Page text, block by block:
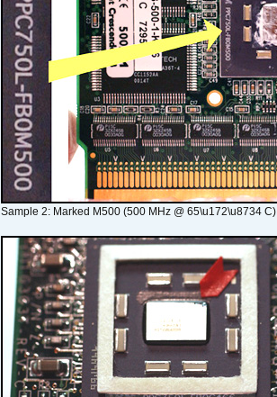
Sample 2: Marked M500 (500 MHz @ 65\u172\u8734 C)